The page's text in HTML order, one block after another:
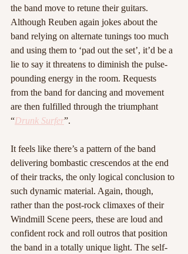
the band move to retune their guitars.
Although Reuben again jokes about the
band relying on alternate tunings too much
and using them to ‘pad out the set’, it’d be a
lie to say it threatens to diminish the pulse-
pounding energy in the room. Requests
from the band for dancing and movement
are then fulfilled through the triumphant
“Drunk Surfer”.
It feels like there’s a pattern of the band
delivering bombastic crescendos at the end
of their tracks, the only logical conclusion to
such dynamic material. Again, though,
rather than the post-rock climaxes of their
Windmill Scene peers, these are loud and
confident rock and roll outros that position
the band in a totally unique light. The self-